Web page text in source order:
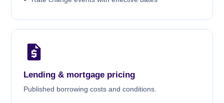
Lending & mortgage pricing
Published borrowing costs and conditions.